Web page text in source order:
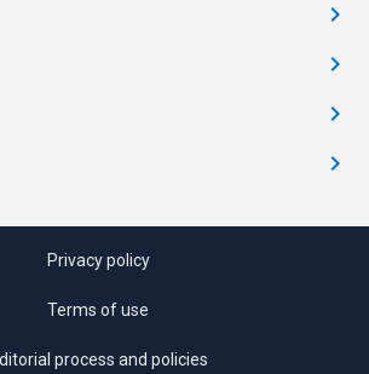
Privacy policy
Terms of use
process and policies